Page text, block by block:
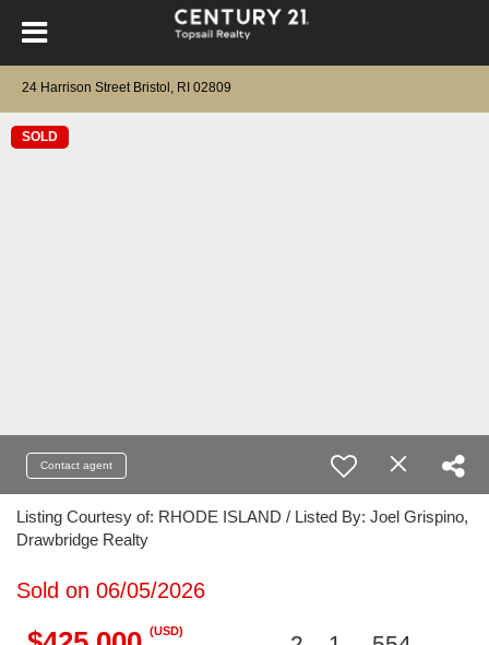
24 Harrison Street Bristol, RI 02809
SOLD
Contact agent
Listing Courtesy of: RHODE ISLAND / Listed By: Joel Grispino,
Drawbridge Realty
Sold on 06/05/2026
(USD)